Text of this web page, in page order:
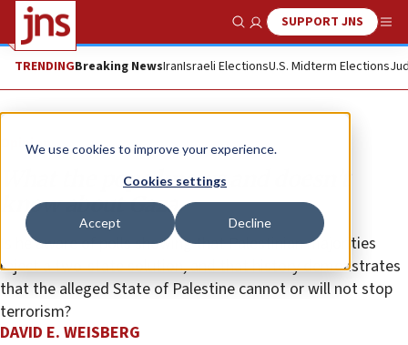
We use cookies to improve your experience.
Cookies settings
Accept Decline
Show SearchSUPPORT JNS
TRENDINGBreaking NewsIranIsraeli ElectionsU.S. Midterm Elections
Opinion
What the pope knows and doesn’t
know about Gaza
Is he aware of polls showing that Palestinian majorities
reject a two-state solution, and that history demonstrates
that the alleged State of Palestine cannot or will not stop
terrorism?
DAVID E. WEISBERG